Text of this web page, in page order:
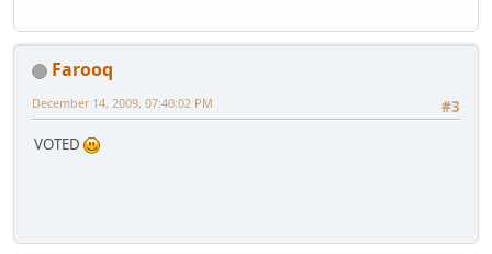
Farooq
#3
December 14, 2009, 07:40:02 PM
VOTED